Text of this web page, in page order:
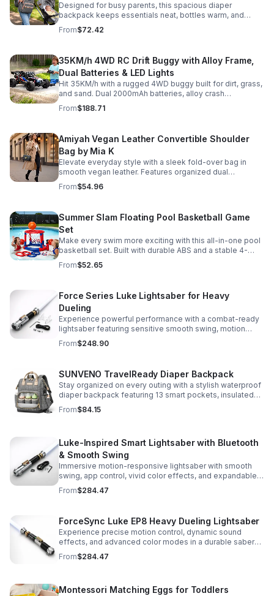
Designed for busy parents, this spacious diaper
backpack keeps essentials neat, bottles warm, and
valuables secure with a stylish, comfortable carry.
From$72.42
35KM/h 4WD RC Drift Buggy with Alloy Frame,
Dual Batteries & LED Lights
Hit 35KM/h with a rugged 4WD buggy built for dirt, grass,
and sand. Dual 2000mAh batteries, alloy crash
protection, LED lights, and beginner-friendly control
deliver nonstop action.
From$188.71
Amiyah Vegan Leather Convertible Shoulder
Bag by Mia K
Elevate everyday style with a sleek fold-over bag in
smooth vegan leather. Features organized dual
compartments, polished gold-tone details, and a
versatile strap for shoulder or crossbody wear.
From$54.96
Summer Slam Floating Pool Basketball Game
Set
Make every swim more exciting with this all-in-one pool
basketball set. Built with durable ABS and a stable 4-
pillar design for safe, energetic play at parties,
backyards, or family pool days.
From$52.65
Force Series Luke Lightsaber for Heavy
Dueling
Experience powerful performance with a combat-ready
lightsaber featuring sensitive smooth swing, motion
control, and infinite color changing for cinematic realism.
From$248.90
SUNVENO TravelReady Diaper Backpack
Stay organized on every outing with a stylish waterproof
diaper backpack featuring 13 smart pockets, insulated
bottle storage, easy-access compartments, and all-day
carrying comfort.
From$84.15
Luke-Inspired Smart Lightsaber with Bluetooth
& Smooth Swing
Immersive motion-responsive lightsaber with smooth
swing, app control, vivid color effects, and expandable
sound fonts for a more realistic dueling experience.
From$284.47
ForceSync Luke EP8 Heavy Dueling Lightsaber
Experience precise motion control, dynamic sound
effects, and advanced color modes in a durable saber
designed for collectors, cosplay, and intense dueling
action.
From$284.47
Montessori Matching Eggs for Toddlers